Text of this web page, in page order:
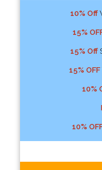
10% Off
15%
15% Off
15% OFF
10%
10%